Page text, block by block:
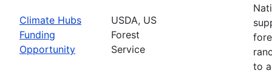
Climate Hubs
Funding
Opportunity
USDA, US
Forest
Service
to